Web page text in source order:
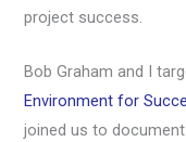
project success.
Bob Graham and I
Environment for
joined us to